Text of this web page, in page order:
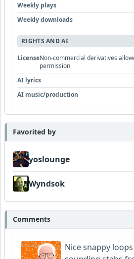
Weekly plays
Weekly downloads
RIGHTS AND AI
LicenseNon-commercial derivatives
permission
AI lyrics
AI music/production
Favorited by
yoslounge
Wyndsok
Comments
Nice snappy